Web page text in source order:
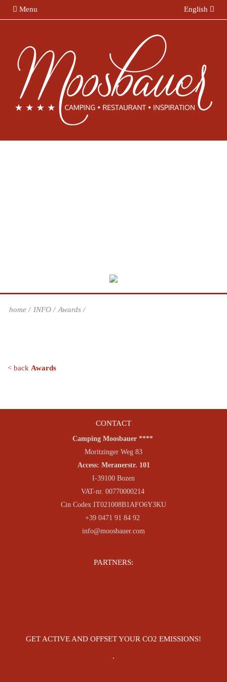
Menu English
home INFO Awards
< back Awards
CONTACT
Camping Moosbauer ****
Moritzinger Weg 83
Access: Meranerstr. 101
I-39100 Bozen
VAT-nr. 00770000214
Cin Codex IT021008B1AFO6Y3KU
+39 0471 91 84 92
info@moosbauer.com
PARTNERS:
GET ACTIVE AND OFFSET YOUR CO2 EMISSIONS!